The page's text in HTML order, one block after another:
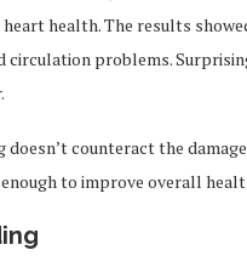
health. The results
circulation problems.
counteract the
to improve overall